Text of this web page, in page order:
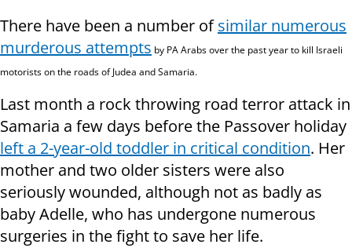
There have been a number ofsimilar numerous
murderous attempts by PA Arabs over the past year to kill Israeli
motorists on the roads of Judea and Samaria.
Last month a rock throwing road terror attack in
Samaria a few days before the Passover holiday
left a 2-year-old toddler in critical condition. Her
mother and two older sisters were also
seriously wounded, although not as badly as
baby Adelle, who has undergone numerous
surgeries in the fight to save her life.